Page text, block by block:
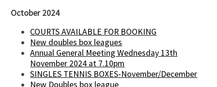
October 2024
COURTS AVAILABLE FOR BOOKING
New doubles box leagues
Annual General Meeting Wednesday 13th
November 2024 at 7.10pm
SINGLES TENNIS BOXES-November/December
New Doubles box league